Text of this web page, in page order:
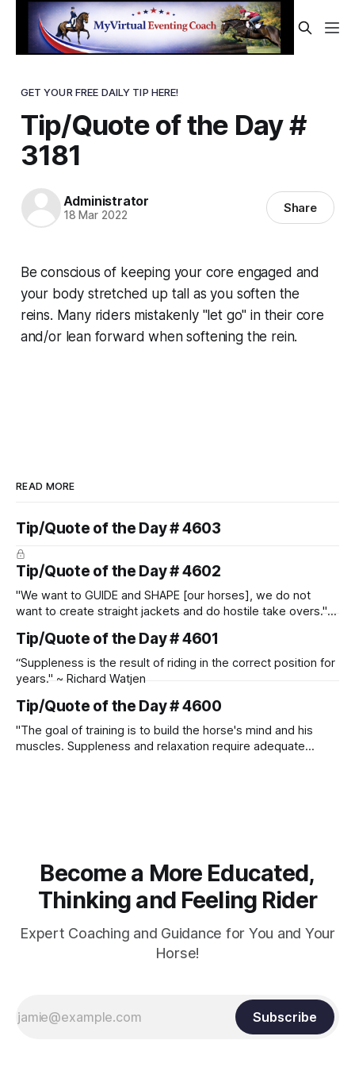
GET YOUR FREE DAILY TIP HERE!
Tip/Quote of the Day #
3181
Administrator
18 Mar 2022 Share
Be conscious of keeping your core engaged and
your body stretched up tall as you soften the
reins. Many riders mistakenly "let go" in their core
and/or lean forward when softening the rein.
READ MORE
Tip/Quote of the Day # 4603
Tip/Quote of the Day # 4602
"We want to GUIDE and SHAPE [our horses], we do not
want to create straight jackets and do hostile take overs." ~
Tip/Quote of the Day # 4601
“Suppleness is the result of riding in the correct position for
years." ~ Richard Watjen
Tip/Quote of the Day # 4600
"The goal of training is to build the horse's mind and his
muscles. Suppleness and relaxation require adequate
Become a More Educated,
Thinking and Feeling Rider
Expert Coaching and Guidance for You and Your
Horse!
Subscribe